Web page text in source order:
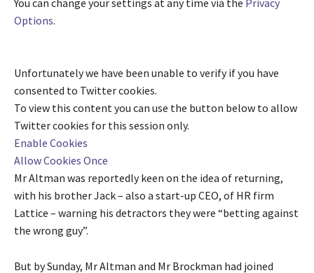
Options.
Unfortunately we have been unable to verify if you have
consented to Twittercookies.
To view this content you can use the button below to allow
Twittercookies for this session only.
Enable Cookies
Allow Cookies Once
Mr Altman was reportedly keen on the idea of returning,
with his brother Jack – also a start-up CEO, of HR firm
Lattice – warning his detractors they were “betting against
the wrong guy”.
But by Sunday, Mr Altman and Mr Brockman had joined